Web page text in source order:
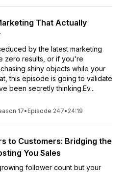
That Actually
by the latest marketing
zero results, or if you're
shiny objects while your
this episode is going to validate
been secretly thinking.Ev...
17• Episode 247• 24:19
to Customers: Bridging the
You Sales
follower count but your